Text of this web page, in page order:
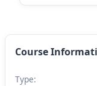
Course
Type: